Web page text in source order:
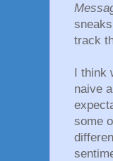
track
I think
naive
some